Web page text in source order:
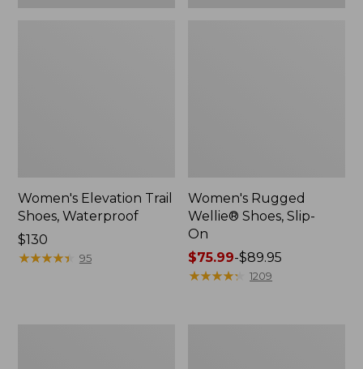
Women's Elevation Trail
Shoes, Waterproof
Price:
$130
$130
★★★★★
★★★★★ 95
Women's Rugged
Wellie® Shoes, Slip-
On
Price
range
$75.99-$89.95
★★★★★
★★★★★ 1209